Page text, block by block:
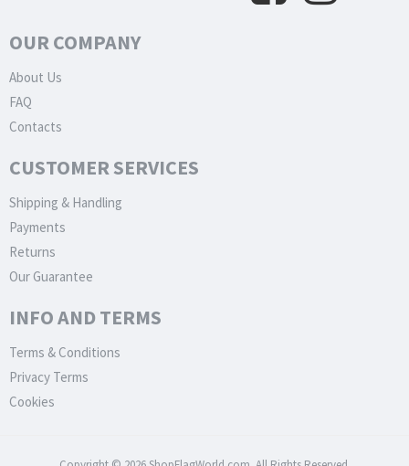
OUR COMPANY
About Us
FAQ
Contacts
CUSTOMER SERVICES
Shipping & Handling
Payments
Returns
Our Guarantee
INFO AND TERMS
Terms & Conditions
Privacy Terms
Cookies